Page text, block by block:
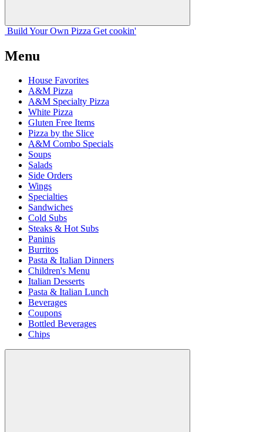
Build Your Own Pizza Get cookin'
Menu
House Favorites
A&M Pizza
A&M Specialty Pizza
White Pizza
Gluten Free Items
Pizza by the Slice
A&M Combo Specials
Soups
Salads
Side Orders
Wings
Specialties
Sandwiches
Cold Subs
Steaks & Hot Subs
Paninis
Burritos
Pasta & Italian Dinners
Children's Menu
Italian Desserts
Pasta & Italian Lunch
Beverages
Coupons
Bottled Beverages
Chips